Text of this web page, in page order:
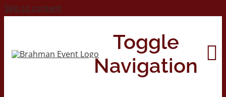
Skip to content
Toggle
Navigation